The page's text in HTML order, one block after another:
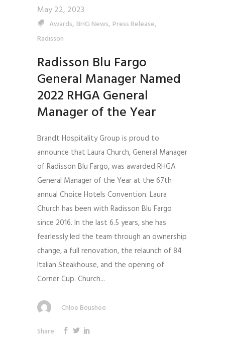
May 22, 2023
Awards, BHG News, Press Release,
Radisson
Radisson Blu Fargo
General Manager Named
2022 RHGA General
Manager of the Year
Brandt Hospitality Group is proud to
announce that Laura Church, General Manager
of Radisson Blu Fargo, was awarded RHGA
General Manager of the Year at the 67th
annual Choice Hotels Convention. Laura
Church has been with Radisson Blu Fargo
since 2016. In the last 6.5 years, she has
fearlessly led the team through an ownership
change, a full renovation, the relaunch of 84
Italian Steakhouse, and the opening of
Corner Cup. Church...
Chloe Boushee
Share